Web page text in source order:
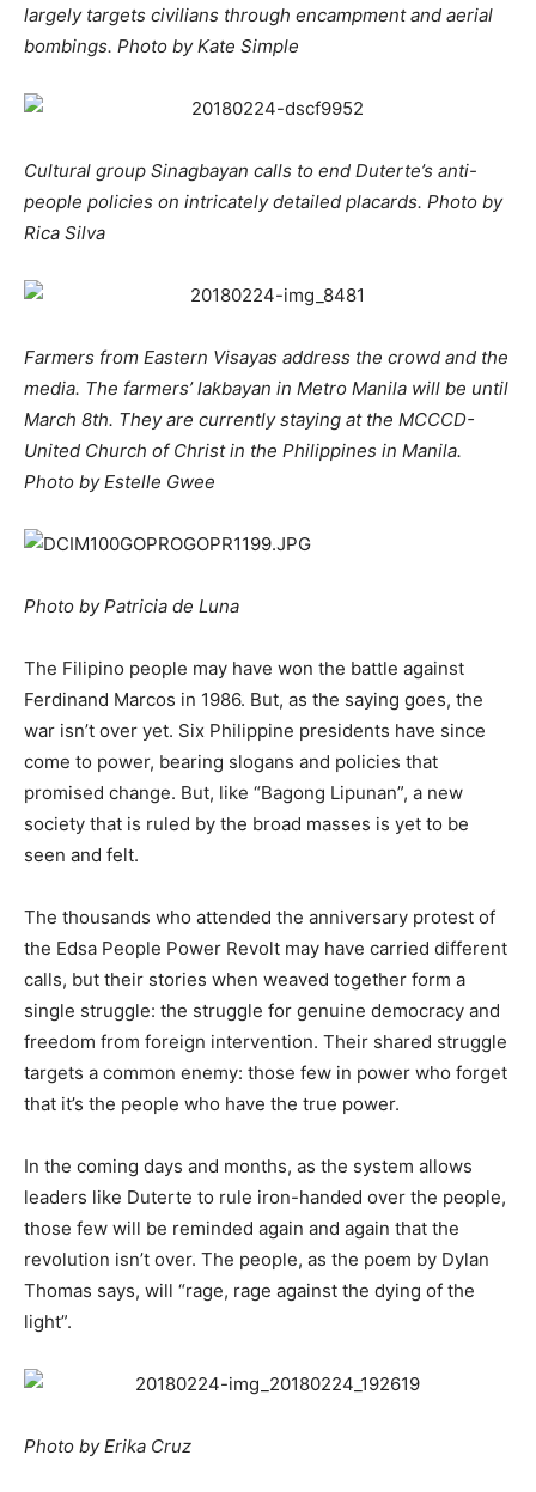
largely targets civilians through encampment and aerial
bombings. Photo by Kate Simple
Cultural group Sinagbayan calls to end Duterte’s anti-
people policies on intricately detailed placards. Photo by
Rica Silva
Farmers from Eastern Visayas address the crowd and the
media. The farmers’ lakbayan in Metro Manila will be until
March 8th. They are currently staying at the MCCCD-
United Church of Christ in the Philippines in Manila.
Photo by Estelle Gwee
Photo by Patricia de Luna
The Filipino people may have won the battle against
Ferdinand Marcos in 1986. But, as the saying goes, the
war isn’t over yet. Six Philippine presidents have since
come to power, bearing slogans and policies that
promised change. But, like “Bagong Lipunan”, a new
society that is ruled by the broad masses is yet to be
seen and felt.
The thousands who attended the anniversary protest of
the Edsa People Power Revolt may have carried different
calls, but their stories when weaved together form a
single struggle: the struggle for genuine democracy and
freedom from foreign intervention. Their shared struggle
targets a common enemy: those few in power who forget
that it’s the people who have the true power.
In the coming days and months, as the system allows
leaders like Duterte to rule iron-handed over the people,
those few will be reminded again and again that the
revolution isn’t over. The people, as the poem by Dylan
Thomas says, will “rage, rage against the dying of the
light”.
Photo by Erika Cruz